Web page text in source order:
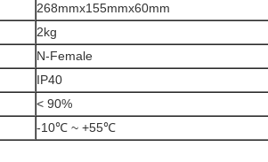
268mmx155mmx60mm
2kg
N-Female
IP40
< 90%
-10℃ ~ +55℃